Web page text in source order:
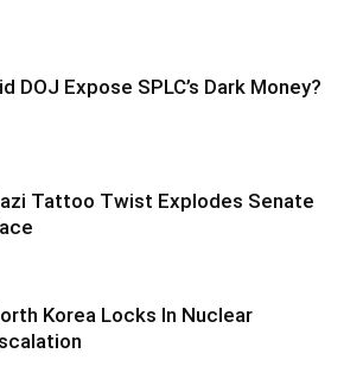
DOJ Expose SPLC’s Dark Money?
Tattoo Twist Explodes Senate
Korea Locks In Nuclear